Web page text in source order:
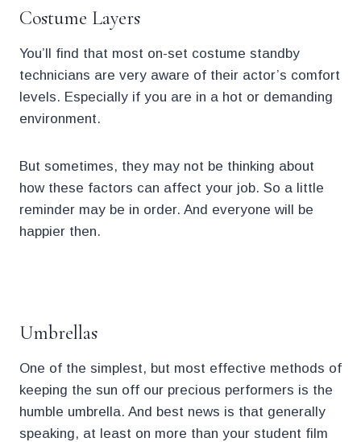
Costume Layers
You’ll find that most on-set costume standby
technicians are very aware of their actor’s comfort
levels. Especially if you are in a hot or demanding
environment.
But sometimes, they may not be thinking about
how these factors can affect your job. So a little
reminder may be in order. And everyone will be
happier then.
Umbrellas
One of the simplest, but most effective methods of
keeping the sun off our precious performers is the
humble umbrella. And best news is that generally
speaking, at least on more than your student film